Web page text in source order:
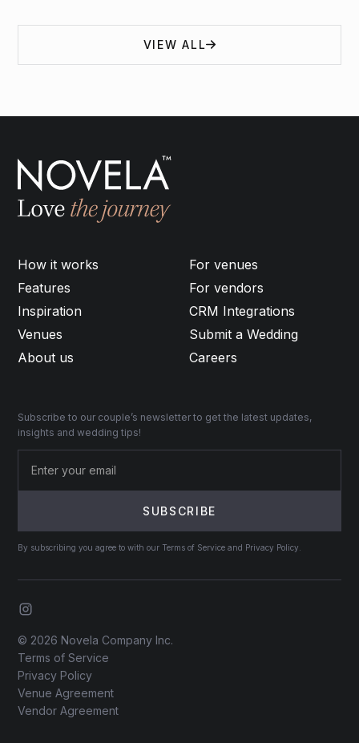
VIEW ALL
How it works
Features
Inspiration
Venues
About us
For venues
For vendors
CRM Integrations
Submit a Wedding
Careers
Subscribe to our couple’s newsletter to get the latest updates,
insights and wedding tips!
By subscribing you agree to with our Terms of Service and Privacy Policy.
© 2026 Novela Company Inc.
Terms of Service
Privacy Policy
Venue Agreement
Vendor Agreement